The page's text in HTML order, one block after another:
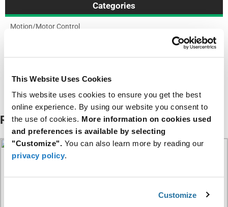
This Website Uses Cookies
This website uses cookies to ensure you get the best
online experience. By using our website you consent to
the use of cookies. More information on cookies used
and preferences is available by selecting
"Customize". You can also learn more by reading our
privacy policy.
Customize
Categories
Motion/Motor Control
NPDC Series Datasheet
About NIC Components
Related Articles